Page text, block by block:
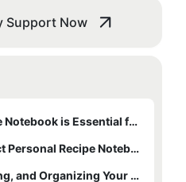
Support Now
Why a Personal Recipe Notebook is Essential for Bakers
and Accessibility
Enhancement
Setting Up Your Perfect Personal Recipe Notebook
Writing, Photographing, and Organizing Your Recipes